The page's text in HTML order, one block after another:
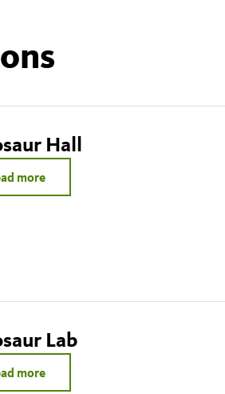
Hall
more
Lab
more